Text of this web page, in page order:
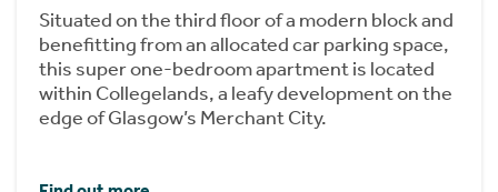
Situated on the third floor of a modern block and
benefitting from an allocated car parking space,
this super one-bedroom apartment is located
within Collegelands, a leafy development on the
edge of Glasgow’s Merchant City.